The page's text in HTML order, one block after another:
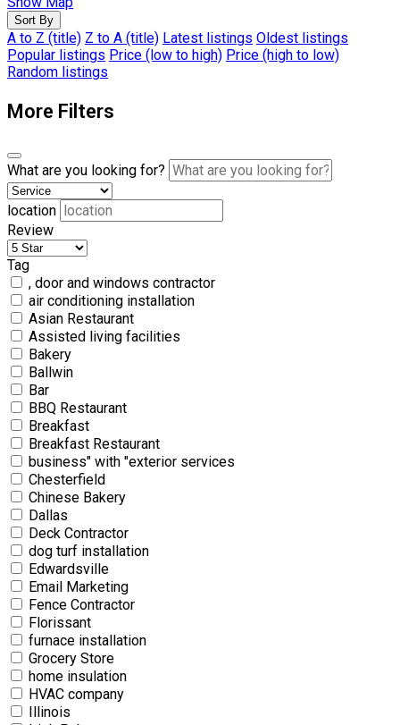
Sort By
A to Z (title) Z to A (title) Latest listings Oldest listings
Popular listings Price (low to high) Price (high to low)
Random listings
More Filters
What are you looking for?
location
Review
Tag
, door and windows contractor
air conditioning installation
Asian Restaurant
Assisted living facilities
Bakery
Ballwin
Bar
BBQ Restaurant
Breakfast
Breakfast Restaurant
business" with "exterior services
Chesterfield
Chinese Bakery
Dallas
Deck Contractor
dog turf installation
Edwardsville
Email Marketing
Fence Contractor
Florissant
furnace installation
Grocery Store
home insulation
HVAC company
Illinois